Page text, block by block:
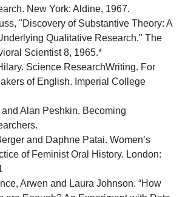
New York: Aldine, 1967.
"Discovery of Substantive Theory: A
Qualitative Research." The
Scientist 8, 1965.*
Science ResearchWriting. For
of English. Imperial College
Alan Peshkin. Becoming
and Daphne Patai. Women’s
of Feminist Oral History. London:
Arwen and Laura Johnson. “How